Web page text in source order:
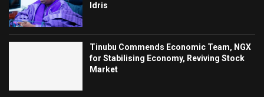
Idris
Tinubu Commends Economic Team, NGX
for Stabilising Economy, Reviving Stock
Market